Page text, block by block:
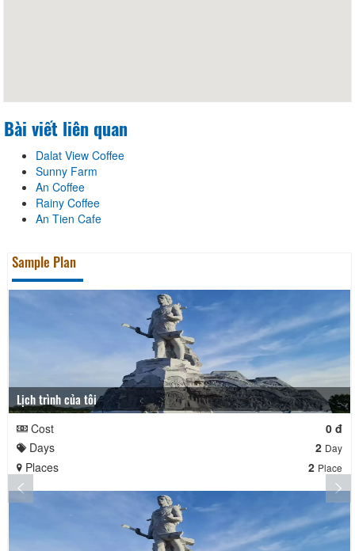
Bài viết liên quan
Dalat View Coffee
Sunny Farm
An Coffee
Rainy Coffee
An Tien Cafe
Sample Plan
Lịch trình của tôi
Cost
0 đ
Days
2 Day
Places 2 Place